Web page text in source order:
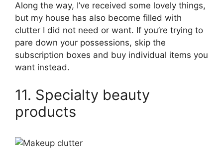
Along the way, I’ve received some lovely things,
but my house has also become filled with
clutter I did not need or want. If you’re trying to
pare down your possessions, skip the
subscription boxes and buy individual items you
want instead.
11. Specialty beauty
products